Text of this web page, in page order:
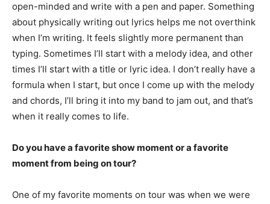
open-minded and write with a pen and paper. Something
about physically writing out lyrics helps me not overthink
when I’m writing. It feels slightly more permanent than
typing. Sometimes I’ll start with a melody idea, and other
times I’ll start with a title or lyric idea. I don’t really have a
formula when I start, but once I come up with the melody
and chords, I’ll bring it into my band to jam out, and that’s
when it really comes to life.
Do you have a favorite show moment or a favorite
moment from being on tour?
One of my favorite moments on tour was when we were